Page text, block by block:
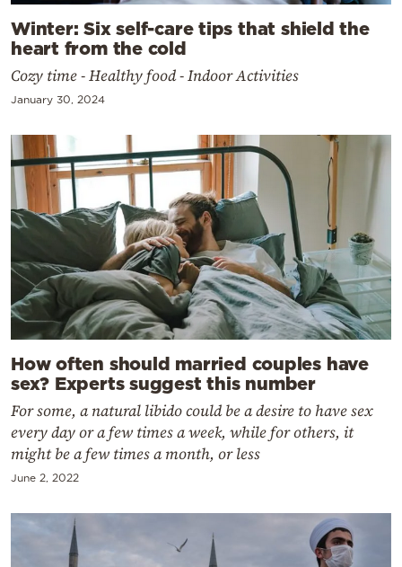
Winter: Six self-care tips that shield the
heart from the cold
Cozy time - Healthy food - Indoor Activities
January 30, 2024
How often should married couples have
sex? Experts suggest this number
For some, a natural libido could be a desire to have sex
every day or a few times a week, while for others, it
might be a few times a month, or less
June 2, 2022